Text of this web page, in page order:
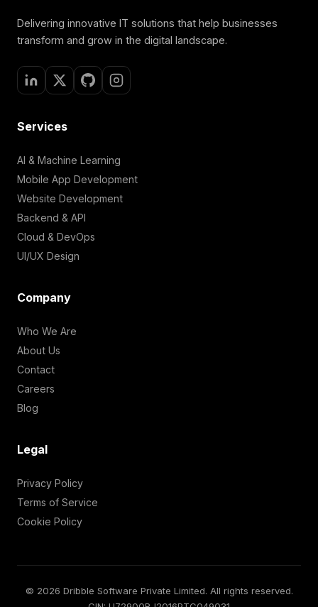
Delivering innovative IT solutions that help businesses
transform and grow in the digital landscape.
Services
AI & Machine Learning
Mobile App Development
Website Development
Backend & API
Cloud & DevOps
UI/UX Design
Company
Who We Are
About Us
Contact
Careers
Blog
Legal
Privacy Policy
Terms of Service
Cookie Policy
© 2026 Dribble Software Private Limited. All rights reserved.